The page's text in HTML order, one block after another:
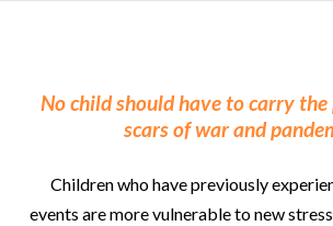
No child should have to carry
scars of war and
Children who have previously
events are more vulnerable to new